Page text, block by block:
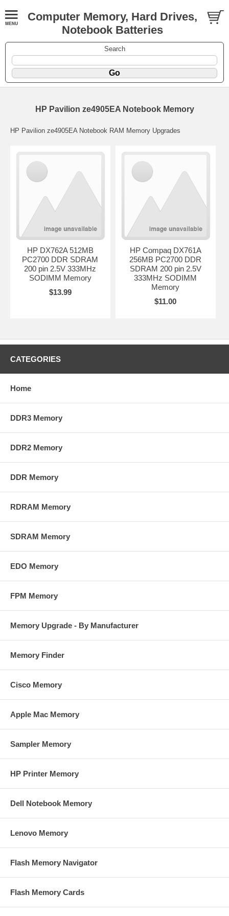
Computer Memory, Hard Drives,
Notebook Batteries
Search
HP Pavilion ze4905EA Notebook Memory
HP Pavilion ze4905EA Notebook RAM Memory Upgrades
HP DX762A 512MB
PC2700 DDR SDRAM
200 pin 2.5V 333MHz
SODIMM Memory
$13.99
HP Compaq DX761A
256MB PC2700 DDR
SDRAM 200 pin 2.5V
333MHz SODIMM
Memory
$11.00
CATEGORIES
Home
DDR3 Memory
DDR2 Memory
DDR Memory
RDRAM Memory
SDRAM Memory
EDO Memory
FPM Memory
Memory Upgrade - By Manufacturer
Memory Finder
Cisco Memory
Apple Mac Memory
Sampler Memory
HP Printer Memory
Dell Notebook Memory
Lenovo Memory
Flash Memory Navigator
Flash Memory Cards